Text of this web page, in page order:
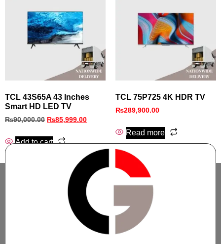
TCL 43S65A 43 Inches
Smart HD LED TV
₨90,000.00 ₨85,999.00
Add to cart
TCL 75P725 4K HDR TV
₨289,900.00
Read more